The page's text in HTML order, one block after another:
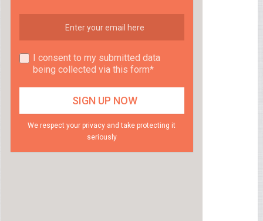
I consent to my submitted data
being collected via this form*
We respect your privacy and take protecting it
seriously